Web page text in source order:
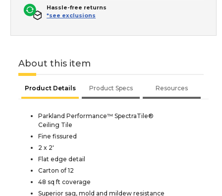
Hassle-free returns
*see exclusions
About this item
Product Details Product Specs Resources
Parkland Performance™ SpectraTile®
Ceiling Tile
Fine fissured
2 x 2'
Flat edge detail
Carton of 12
48 sq ft coverage
Superior sag, mold and mildew resistance